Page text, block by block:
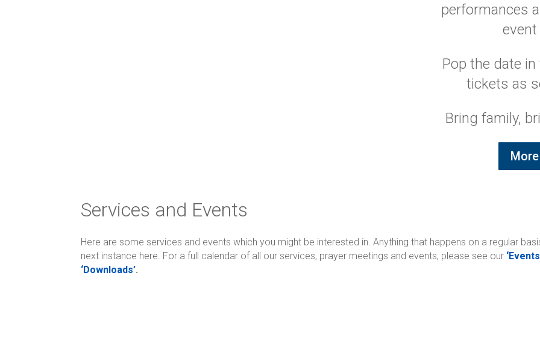
performances
Pop the date
tickets as
Bring family,
Services and Events
Here are some services and events which you might be interested in. Anything that happens on a regular
next instance here. For a full calendar of all our services, prayer meetings and events, please see our
‘Downloads’.